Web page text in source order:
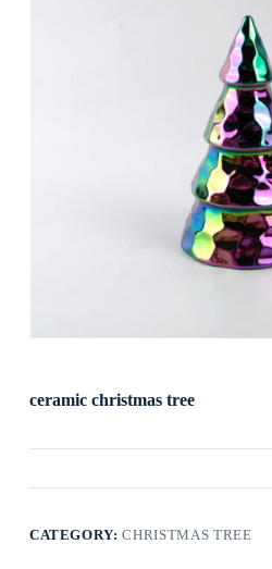
ceramic christmas tree
CATEGORY:CHRISTMAS TREE